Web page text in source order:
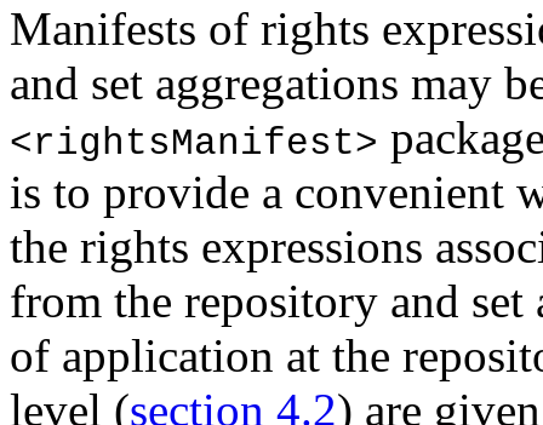
Manifests of rights
and set aggregations may
<rightsManifest>
is to provide a convenient
the rights expressions
from the repository and
of application at the
level (section 4.2) are